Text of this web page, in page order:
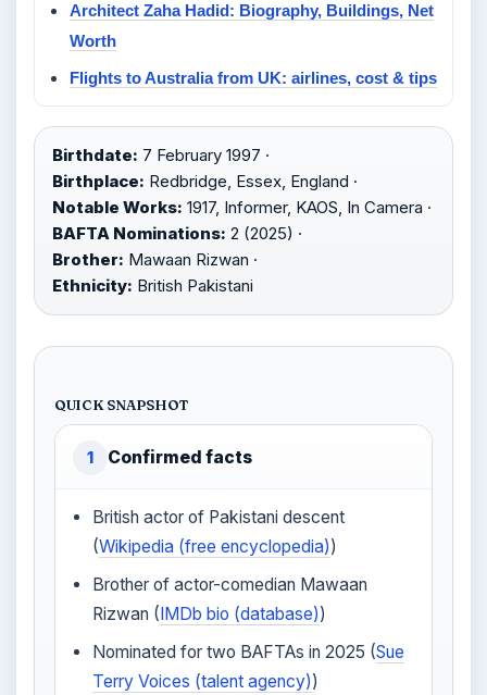
Architect Zaha Hadid: Biography, Buildings, Net
Worth
Flights to Australia from UK: airlines, cost & tips
Birthdate: 7 February 1997 ·
Birthplace: Redbridge, Essex, England ·
Notable Works: 1917, Informer, KAOS, In Camera ·
BAFTA Nominations: 2 (2025) ·
Brother: Mawaan Rizwan ·
Ethnicity: British Pakistani
QUICK SNAPSHOT
1 Confirmed facts
British actor of Pakistani descent
(Wikipedia (free encyclopedia))
Brother of actor-comedian Mawaan
Rizwan (IMDb bio (database))
Nominated for two BAFTAs in 2025 (Sue
Terry Voices (talent agency))